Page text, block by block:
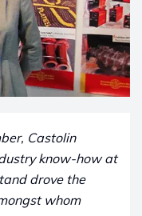
Castolin
know-how at
drove the
whom